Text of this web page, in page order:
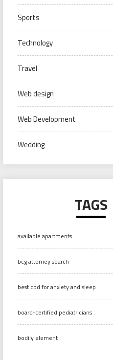
Sports
Technology
Travel
Web design
Web Development
Wedding
TAGS
available apartments
bcg attorney search
best cbd for anxiety and sleep
board-certified pediatricians
bodily element